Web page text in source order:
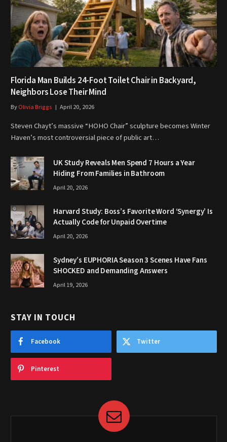
Florida Man Builds 24-Foot Toilet Chair in Backyard,
Neighbors Lose Their Mind
ByOlivia Briggs April 20, 2026
Steven Chayt’s massive “HOHO Chair” sculpture becomes Winter
Haven’s most controversial piece of public art…
UK Study Reveals Men Spend 7 Hours a Year
Hiding From Families in Bathroom
April 20, 2026
Harvard Study: Boss’s Favorite Word ‘Synergy’ Is
Actually Code for Unpaid Overtime
April 20, 2026
Sydney’s EUPHORIA Season 3 Scenes Have Fans
SHOCKED and Demanding Answers
April 19, 2026
STAY IN TOUCH
Facebook Twitter
Pinterest